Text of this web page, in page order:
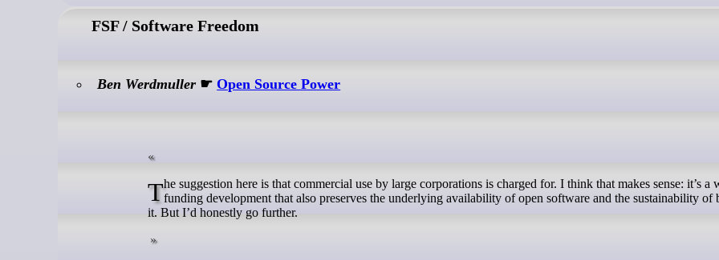
FSF / Software Freedom
Ben Werdmuller ☛ Open Source Power
The suggestion here is that commercial use by large corporations is charged for. I think that makes sense: it’s a way offunding development that also preserves the underlying availability of open software and the sustainability of
it. But I’d honestly go further.